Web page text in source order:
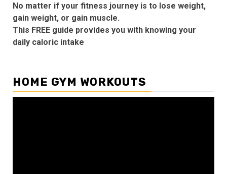
No matter if your fitness journey is to lose weight,
gain weight, or gain muscle.
This FREE guide provides you with knowing your
daily caloric intake
HOME GYM WORKOUTS